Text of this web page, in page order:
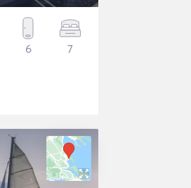
6 7